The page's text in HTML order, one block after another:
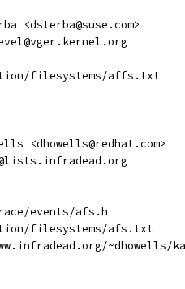
<dsterba@suse.com>
filesystems/affs.txt
<dhowells@redhat.com>
trace/events/afs.h
filesystems/afs.txt
~dhowells/